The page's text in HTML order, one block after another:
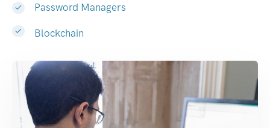
Password Managers
Blockchain